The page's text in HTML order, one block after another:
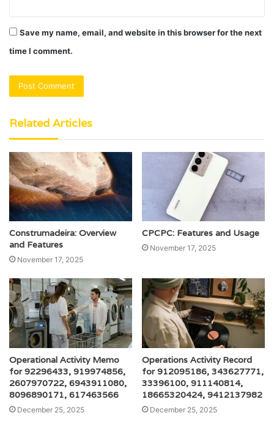
Save my name, email, and website in this browser for the next
time I comment.
Related Articles
Construmadeira: Overview
and Features
November 17, 2025
CPCPC: Features and Usage
November 17, 2025
Operational Activity Memo
for 92296433, 919974856,
2607970722, 6943911080,
8096890171, 617463566
December 25, 2025
Operations Activity Record
for 912095186, 343627771,
33396100, 911140814,
18665320424, 9412137982
December 25, 2025